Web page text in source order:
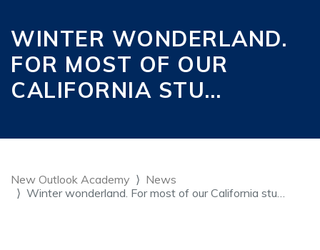
WINTER WONDERLAND.
FOR MOST OF OUR
CALIFORNIA STU…
New Outlook Academy
News
Winter wonderland. For most of our California stu…